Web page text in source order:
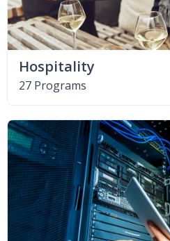
Hospitality
27 Programs